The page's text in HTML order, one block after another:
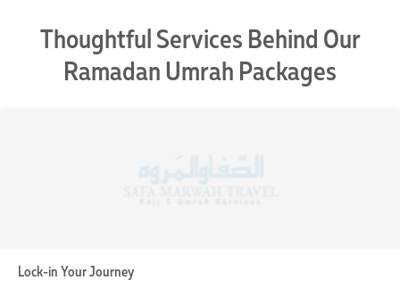
Thoughtful Services Behind Our
Ramadan Umrah Packages
Lock-in Your Journey